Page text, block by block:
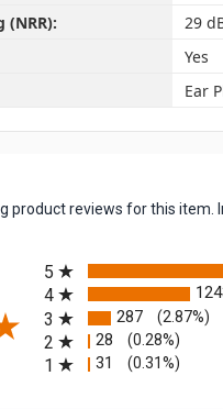
(NRR):
29
Yes
Ear
product reviews for this
in a new tab)
5
4
3 287 (2.87%)
2 28 (0.28%)
1 31 (0.31%)